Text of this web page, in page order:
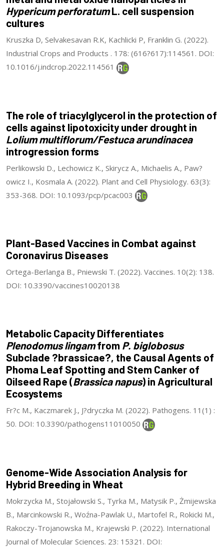
Hypericum perforatumL. cell suspension
cultures
Kruszka D, Selvakesavan R.K, Kachlicki P, Franklin G. (2022).
Industrial Crops and Products . 178: (616?617):114561. DOI:
10.1016/j.indcrop.2022.114561
The role of triacylglycerol in the protection of
cells against lipotoxicity under drought in
Lolium multiflorum/Festuca arundinacea
introgression forms
Perlikowski D., Lechowicz K., Skirycz A., Michaelis A., Paw?
owicz I., Kosmala A. (2022). Plant and Cell Physiology. 63(3):
353-368. DOI: 10.1093/pcp/pcac003
Plant-Based Vaccines in Combat against
Coronavirus Diseases
Ortega-Berlanga B., Pniewski T. (2022). Vaccines. 10(2): 138.
DOI: 10.3390/vaccines10020138
Metabolic Capacity Differentiates
Plenodomus lingamfrom P. biglobosus
Subclade ?brassicae?, the Causal Agents of
Phoma Leaf Spotting and Stem Canker of
Oilseed Rape (Brassica napus) in Agricultural
Ecosystems
Fr?c M., Kaczmarek J., J?dryczka M. (2022). Pathogens. 11(1) :
50. DOI: 10.3390/pathogens11010050
Genome-Wide Association Analysis for
Hybrid Breeding in Wheat
Mokrzycka M., Stojałowski S., Tyrka M., Matysik P., Żmijewska
B., Marcinkowski R., Woźna-Pawlak U., Martofel R., Rokicki M.,
Rakoczy-Trojanowska M., Krajewski P. (2022). International
Journal of Molecular Sciences. 23: 15321. DOI: